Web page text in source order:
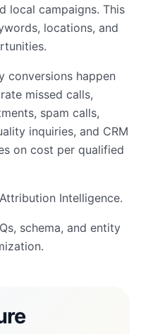
local campaigns. This
locations, and
conversions happen
missed calls,
spam calls,
inquiries, and CRM
on cost per qualified
Intelligence.
schema, and entity
.